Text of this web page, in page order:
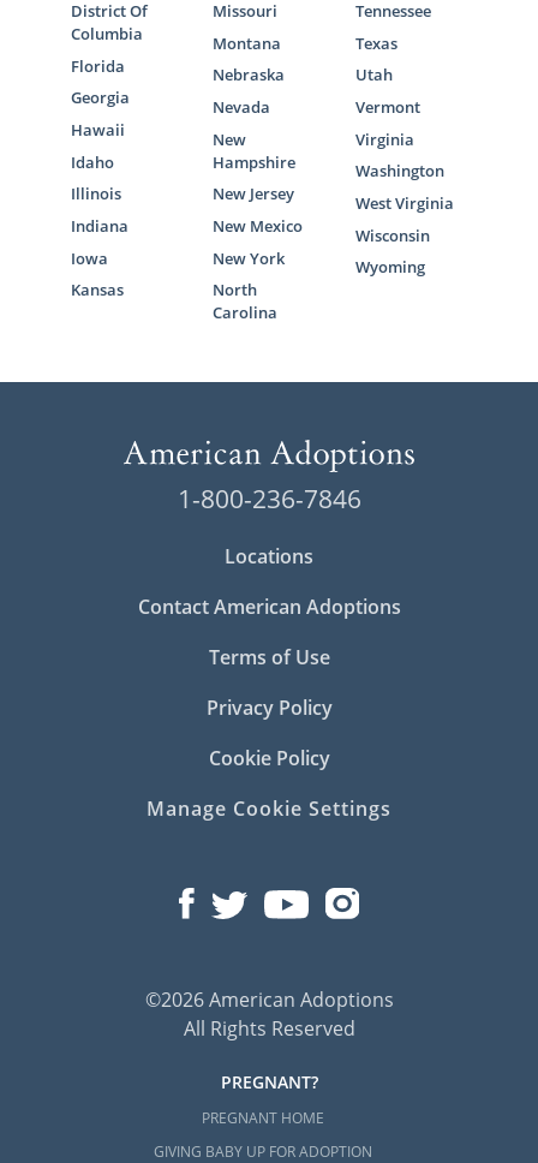
District Of
Columbia
Florida
Georgia
Hawaii
Idaho
Illinois
Indiana
Iowa
Kansas
Missouri
Montana
Nebraska
Nevada
New
Hampshire
New Jersey
New Mexico
New York
North
Carolina
Tennessee
Texas
Utah
Vermont
Virginia
Washington
West Virginia
Wisconsin
Wyoming
1-800-236-7846
Locations
Contact American Adoptions
Terms of Use
Privacy Policy
Cookie Policy
Manage Cookie Settings
©2026 American Adoptions
All Rights Reserved
PREGNANT?
PREGNANT HOME
GIVING BABY UP FOR ADOPTION